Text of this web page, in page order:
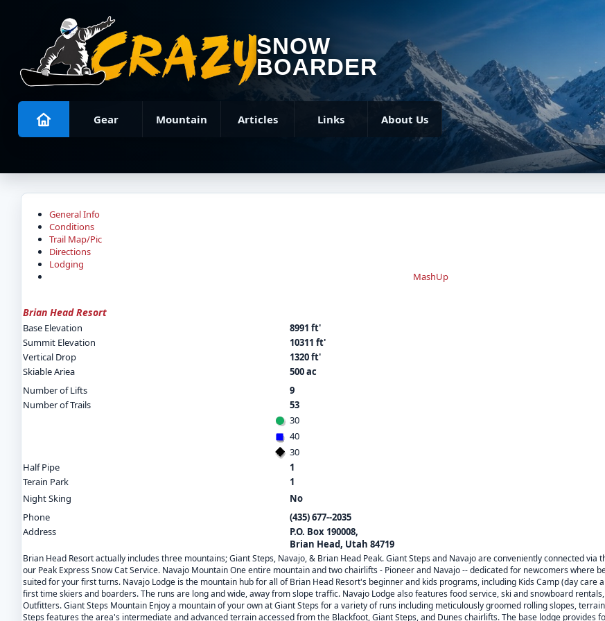
SNOW
BOARDER
Gear Mountain Articles Links About Us
General Info
Conditions
Trail Map/Pic
Directions
Lodging
MashUp
Brian Head Resort
Base Elevation
8991 ft'
Summit Elevation
10311 ft'
Vertical Drop
1320 ft'
Skiable Ariea
500 ac
Number of Lifts
9
Number of Trails
53
30
40
30
Half Pipe
1
Terain Park
1
Night Sking
No
Phone
(435) 677--2035
Address
P.O. Box 190008,
Brian Head, Utah 84719
Brian Head Resort actually includes three mountains; Giant Steps, Navajo, & Brian Head Peak. Giant Steps and Navajo are conveniently connected
our Peak Express Snow Cat Service. Navajo Mountain One entire mountain and two chairlifts - Pioneer and Navajo -- dedicated for newcomers
suited for your first turns. Navajo Lodge is the mountain hub for all of Brian Head Resort's beginner and kids programs, including Kids Camp (day
first time skiers and boarders. The runs are long and wide, away from slope traffic. Navajo Lodge also features food service, ski and snowboard
Outfitters. Giant Steps Mountain Enjoy a mountain of your own at Giant Steps for a variety of runs including meticulously groomed rolling slopes,
Steps features the area's intermediate and advanced terrain accessed from the Blackfoot, Giant Steps, and Dunes chairlifts. The base lodge provides